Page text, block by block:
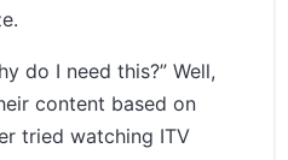
do I need this?” Well,
content based on
tried watching ITV